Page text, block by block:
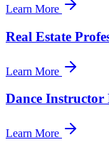
Learn More
Real Estate
Learn More
Dance Instructor
Learn More